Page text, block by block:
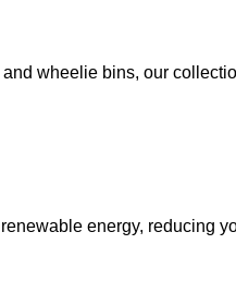
wheelie bins, our
energy, reducing